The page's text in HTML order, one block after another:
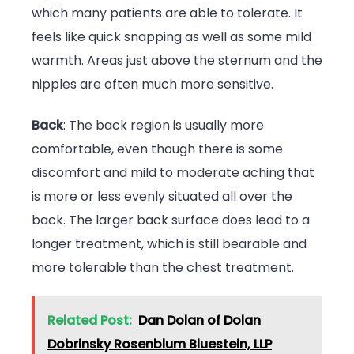
which many patients are able to tolerate. It
feels like quick snapping as well as some mild
warmth. Areas just above the sternum and the
nipples are often much more sensitive.
Back: The back region is usually more
comfortable, even though there is some
discomfort and mild to moderate aching that
is more or less evenly situated all over the
back. The larger back surface does lead to a
longer treatment, which is still bearable and
more tolerable than the chest treatment.
Related Post: Dan Dolan of Dolan
Dobrinsky Rosenblum Bluestein, LLP